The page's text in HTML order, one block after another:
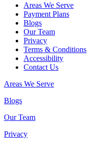
Areas We Serve
Payment Plans
Blogs
Our Team
Privacy
Terms & Conditions
Accessibility
Contact Us
Areas We Serve
Blogs
Our Team
Privacy